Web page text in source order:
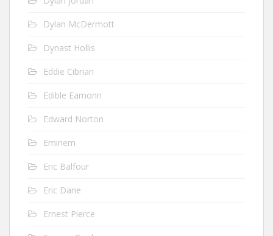
Dylan McDermott
Dynast Hollis
Eddie Cibrian
Edible Eamonn
Edward Norton
Eminem
Eric Balfour
Eric Dane
Ernest Pierce